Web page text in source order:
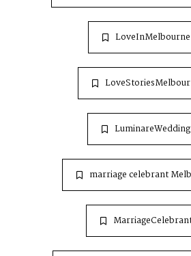
LoveInMelbourne
LuminareWedding
marriage celebrant